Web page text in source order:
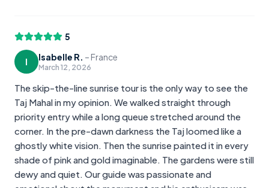
5
I Isabelle R. – France
March 12, 2026
The skip-the-line sunrise tour is the only way to see the
Taj Mahal in my opinion. We walked straight through
priority entry while a long queue stretched around the
corner. In the pre-dawn darkness the Taj loomed like a
ghostly white vision. Then the sunrise painted it in every
shade of pink and gold imaginable. The gardens were still
dewy and quiet. Our guide was passionate and